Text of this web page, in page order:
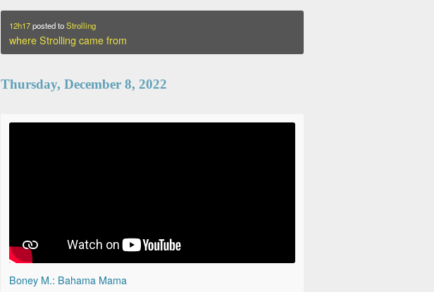
12h17posted toStrolling
where Strolling came from
Thursday, December 8, 2022
Boney M.: Bahama Mama